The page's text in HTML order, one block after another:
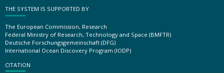
THE SYSTEM IS SUPPORTED BY
The European Commission, Research
Federal Ministry of Research, Technology and Space (BMFTR)
Deutsche Forschungsgemeinschaft (DFG)
International Ocean Discovery Program (IODP)
CITATION